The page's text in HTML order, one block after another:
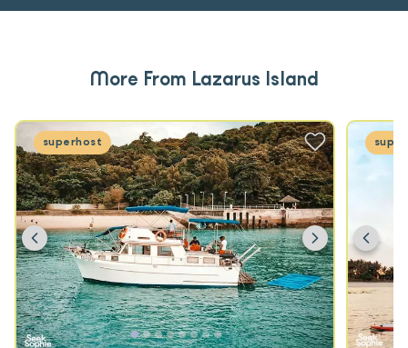
More From Lazarus Island
superhost
Previous Next